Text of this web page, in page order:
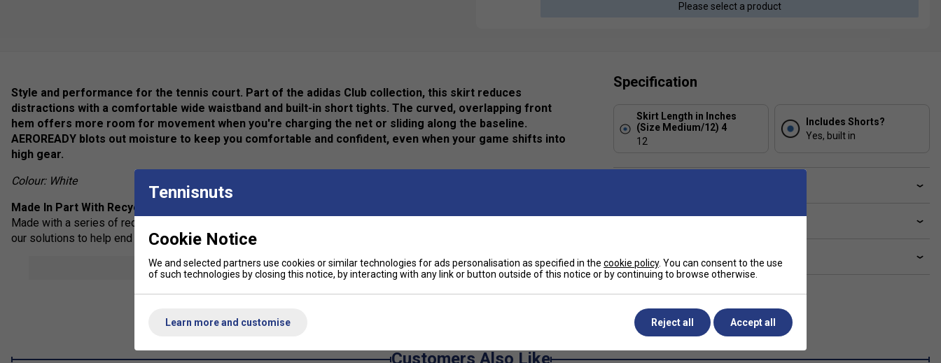
Please select a product
Style and performance for the tennis court. Part of the adidas Club collection, this skirt reduces
distractions with a comfortable wide waistband and built-in short tights. The curved, overlapping front
hem offers more room for movement when you're charging the net or sliding along the baseline.
AEROREADY blots out moisture to keep you comfortable and confident, even when your game shifts into
high gear.
Colour: White
Made In Part With Recycled Materials
Made with a series of recycled materials, and at least 70% recycled content, this product represents just one of
our solutions to help end plastic waste.
adidas AEROREADY manages your body's moisture to keep you dry and in the zone.
The wide waistband offers extra coverage and comfort.
show more
Specification
Skirt Length in Inches
(Size Medium/12) 4
12
Includes Shorts?
Yes, built in
Related sections
Customers Also Like
Tennisnuts
Cookie Notice
We and selected partners use cookies or similar technologies for ads personalisation as specified in the cookie policy. You can consent to the use
of such technologies by closing this notice, by interacting with any link or button outside of this notice or by continuing to browse otherwise.
Learn more and customise Reject all Accept all